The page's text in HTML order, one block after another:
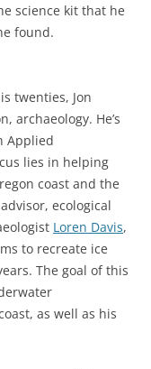
science kit that he
found.
twenties, Jon
archaeology. He’s
Applied
lies in helping
coast and the
ecological
Loren Davis,
to recreate ice
The goal of this
as well as his